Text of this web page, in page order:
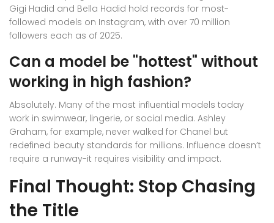
Gigi Hadid and Bella Hadid hold records for most-
followed models on Instagram, with over 70 million
followers each as of 2025.
Can a model be "hottest" without
working in high fashion?
Absolutely. Many of the most influential models today
work in swimwear, lingerie, or social media. Ashley
Graham, for example, never walked for Chanel but
redefined beauty standards for millions. Influence doesn’t
require a runway-it requires visibility and impact.
Final Thought: Stop Chasing
the Title